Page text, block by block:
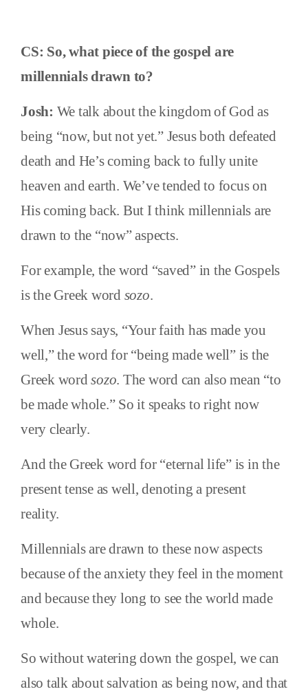
CS: So, what piece of the gospel are
millennials drawn to?
Josh: We talk about the kingdom of God as
being “now, but not yet.” Jesus both defeated
death and He’s coming back to fully unite
heaven and earth. We’ve tended to focus on
His coming back. But I think millennials are
drawn to the “now” aspects.
For example, the word “saved” in the Gospels
is the Greek word sozo.
When Jesus says, “Your faith has made you
well,” the word for “being made well” is the
Greek wordsozo. The word can also mean “to
be made whole.” So it speaks to right now
very clearly.
And the Greek word for “eternal life” is in the
present tense as well, denoting a present
reality.
Millennials are drawn to these now aspects
because of the anxiety they feel in the moment
and because they long to see the world made
whole.
So without watering down the gospel, we can
also talk about salvation as being now, and that